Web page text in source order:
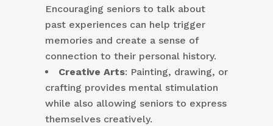
Encouraging seniors to talk about
past experiences can help trigger
memories and create a sense of
connection to their personal history.
Creative Arts: Painting, drawing, or
crafting provides mental stimulation
while also allowing seniors to express
themselves creatively.